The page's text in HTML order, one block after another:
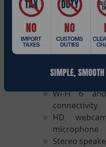
16-inch Full
display
Integrated
Windows
system
USB-C, USB-
Wi-Fi 6
connectivity
HD
microphone
Stereo